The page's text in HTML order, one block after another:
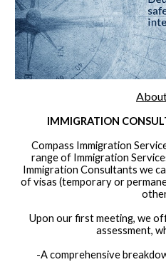
IMMIGRATION
Compass Immigration
range of Immigration
Immigration Consultants we
of visas (temporary or
Upon our first meeting, we
assessment,
-A comprehensive